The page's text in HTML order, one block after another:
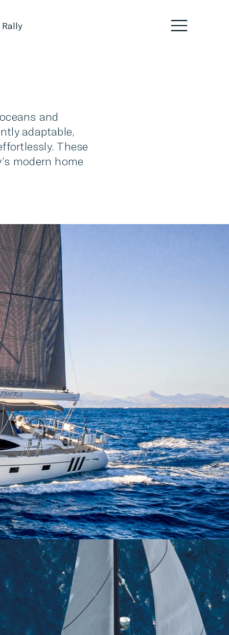
and
adaptable,
These
modern home